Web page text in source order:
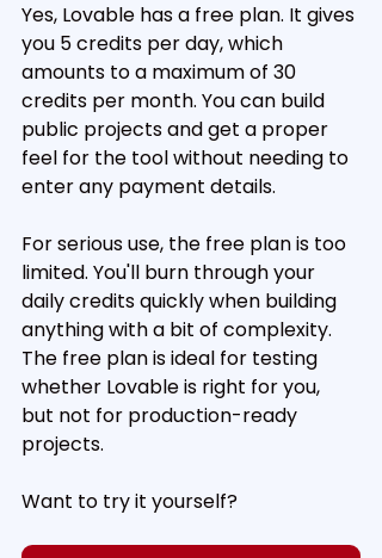
Yes, Lovable has a free plan. It gives
you 5 credits per day, which
amounts to a maximum of 30
credits per month. You can build
public projects and get a proper
feel for the tool without needing to
enter any payment details.
For serious use, the free plan is too
limited. You'll burn through your
daily credits quickly when building
anything with a bit of complexity.
The free plan is ideal for testing
whether Lovable is right for you,
but not for production-ready
projects.
Want to try it yourself?